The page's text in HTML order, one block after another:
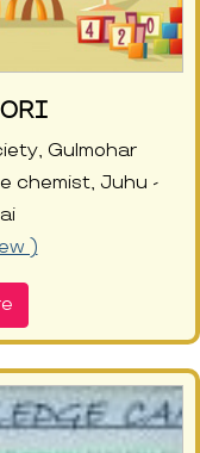
Gulmohar
chemist, Juhu -
)